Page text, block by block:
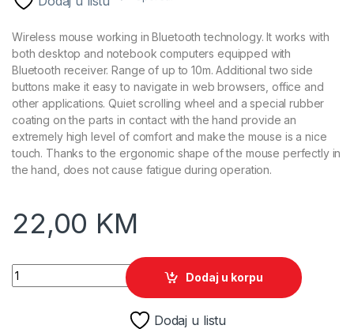
Wireless mouse working in Bluetooth technology. It works with
both desktop and notebook computers equipped with
Bluetooth receiver. Range of up to 10m. Additional two side
buttons make it easy to navigate in web browsers, office and
other applications. Quiet scrolling wheel and a special rubber
coating on the parts in contact with the hand provide an
extremely high level of comfort and make the mouse is a nice
touch. Thanks to the ergonomic shape of the mouse perfectly in
the hand, does not cause fatigue during operation.
22,00 KM
Miš bluetooth ESPERANZA ANDROMEDA 6D, Optical,
Dodaj u korpu
Dodaj u listu